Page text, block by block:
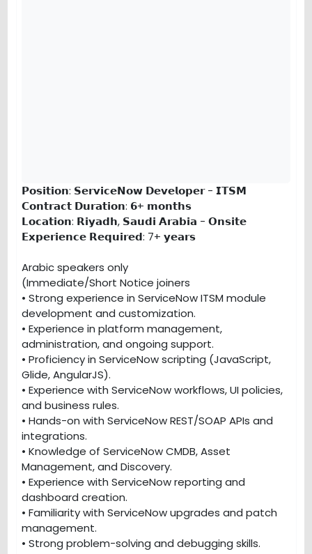
𝗣𝗼𝘀𝗶𝘁𝗶𝗼𝗻: 𝗦𝗲𝗿𝘃𝗶𝗰𝗲𝗡𝗼𝘄 𝗗𝗲𝘃𝗲𝗹𝗼𝗽𝗲𝗿 - 𝗜𝗧𝗦𝗠
𝗖𝗼𝗻𝘁𝗿𝗮𝗰𝘁 𝗗𝘂𝗿𝗮𝘁𝗶𝗼𝗻: 𝟲+ 𝗺𝗼𝗻𝘁𝗵𝘀
𝗟𝗼𝗰𝗮𝘁𝗶𝗼𝗻: 𝗥𝗶𝘆𝗮𝗱𝗵, 𝗦𝗮𝘂𝗱𝗶 𝗔𝗿𝗮𝗯𝗶𝗮 - 𝗢𝗻𝘀𝗶𝘁𝗲
𝗘𝘅𝗽𝗲𝗿𝗶𝗲𝗻𝗰𝗲 𝗥𝗲𝗾𝘂𝗶𝗿𝗲𝗱: 7+ 𝘆𝗲𝗮𝗿𝘀
Arabic speakers only
(Immediate/Short Notice joiners
• Strong experience in ServiceNow ITSM module
development and customization.
• Experience in platform management,
administration, and ongoing support.
• Proficiency in ServiceNow scripting (JavaScript,
Glide, AngularJS).
• Experience with ServiceNow workflows, UI policies,
and business rules.
• Hands-on with ServiceNow REST/SOAP APIs and
integrations.
• Knowledge of ServiceNow CMDB, Asset
Management, and Discovery.
• Experience with ServiceNow reporting and
dashboard creation.
• Familiarity with ServiceNow upgrades and patch
management.
• Strong problem-solving and debugging skills.